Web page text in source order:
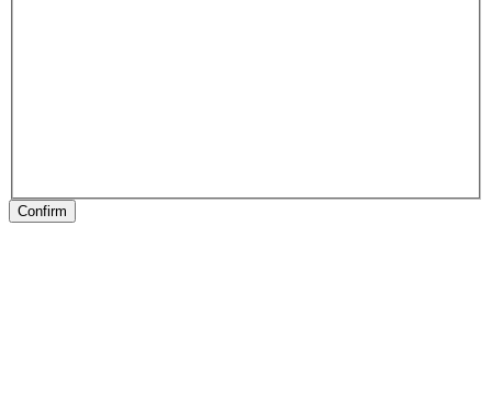
Confirm